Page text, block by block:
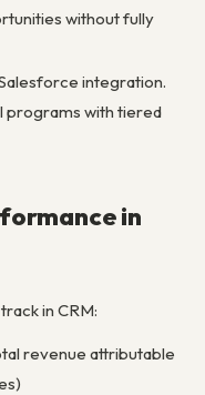
without fully
integration.
programs with tiered
in
in CRM:
revenue attributable